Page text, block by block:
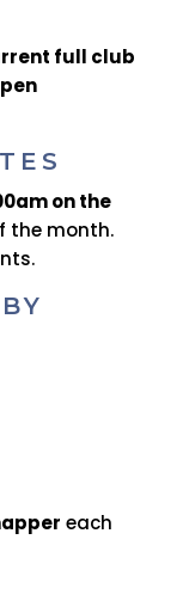
full club
on the
the month.
each